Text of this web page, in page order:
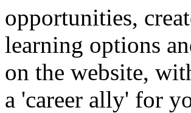
opportunities,
learning options
on the website,
a 'career ally' for